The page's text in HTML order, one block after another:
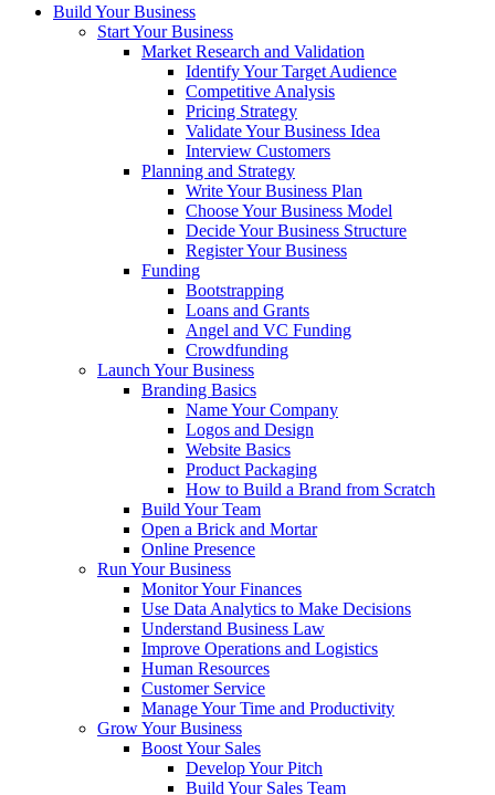
Build Your Business
Start Your Business
Market Research and Validation
Identify Your Target Audience
Competitive Analysis
Pricing Strategy
Validate Your Business Idea
Interview Customers
Planning and Strategy
Write Your Business Plan
Choose Your Business Model
Decide Your Business Structure
Register Your Business
Funding
Bootstrapping
Loans and Grants
Angel and VC Funding
Crowdfunding
Launch Your Business
Branding Basics
Name Your Company
Logos and Design
Website Basics
Product Packaging
How to Build a Brand from Scratch
Build Your Team
Open a Brick and Mortar
Online Presence
Run Your Business
Monitor Your Finances
Use Data Analytics to Make Decisions
Understand Business Law
Improve Operations and Logistics
Human Resources
Customer Service
Manage Your Time and Productivity
Grow Your Business
Boost Your Sales
Develop Your Pitch
Build Your Sales Team